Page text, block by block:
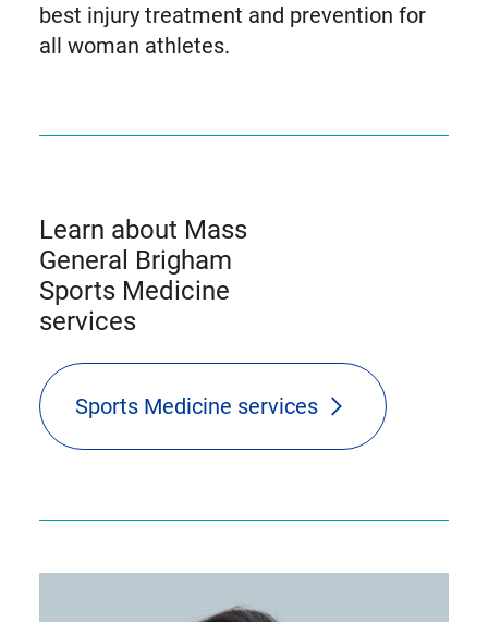
best injury treatment and prevention for
all woman athletes.
Learn about Mass
General Brigham
Sports Medicine
services
Sports Medicine services